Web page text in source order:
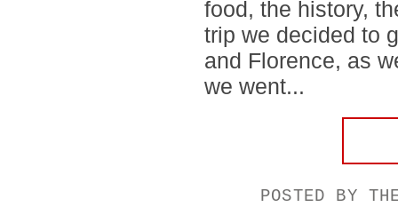
food, the history,
trip we decided to
and Florence, as
we went...
POSTED BY